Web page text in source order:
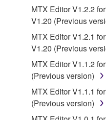
SPECIALLY, BUT
FOREGOING,
THAT THE
REQUIREMENTS,
THE SOFTWARE
ERROR-FREE, OR
5. LIMITATION OF
MTX Editor V1.2.2
V1.20 (Previous
MTX Editor V1.2.1
V1.20 (Previous
MTX Editor V1.1.2
(Previous version)
MTX Editor V1.1.1
(Previous version)